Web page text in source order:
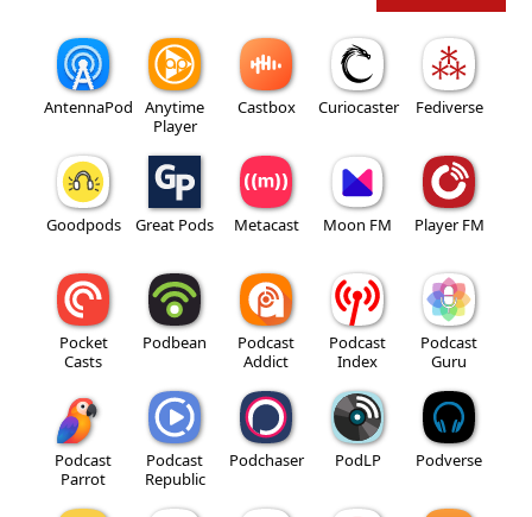
AntennaPod
Anytime
Player
Castbox Curiocaster Fediverse
Goodpods Great Pods Metacast Moon FM Player FM
Pocket
Casts
Podbean
Podcast
Addict
Podcast
Index
Podcast
Guru
Podcast
Parrot
Podcast
Republic
Podchaser PodLP Podverse